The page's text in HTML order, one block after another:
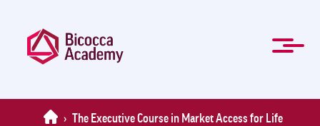
Home
About Us
Mission
Governing Bodies
Students forms
Contacts
Masters and Specialization Courses
Management and Professional training
News
FAQ
For Companies
ITA
Home
› The Executive Course in Market Access for Life